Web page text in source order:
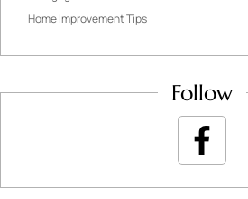
Home Improvement Tips
Follow